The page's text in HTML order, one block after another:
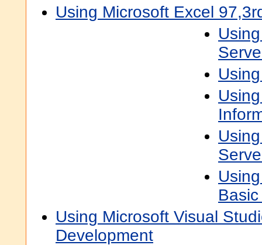
Using Microsoft Excel
Using Microsoft Visual
Development